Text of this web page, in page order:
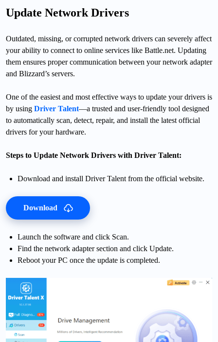
Update Network Drivers
Outdated, missing, or corrupted network drivers can severely affect
your ability to connect to online services like Battle.net. Updating
them ensures proper communication between your network adapter
and Blizzard’s servers.
One of the easiest and most effective ways to update your drivers is
by using Driver Talent—a trusted and user-friendly tool designed
to automatically scan, detect, repair, and install the latest official
drivers for your hardware.
Steps to Update Network Drivers with Driver Talent:
Download and install Driver Talent from the official website.
Download
Launch the software and click Scan.
Find the network adapter section and click Update.
Reboot your PC once the update is completed.